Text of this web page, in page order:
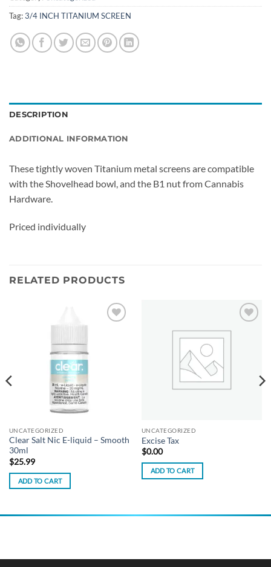
Tag:3/4 INCH TITANIUM SCREEN
DESCRIPTION
ADDITIONAL INFORMATION
These tightly woven Titanium metal screens are compatible
with the Shovelhead bowl, and the B1 nut from Cannabis
Hardware.
Priced individually
RELATED PRODUCTS
UNCATEGORIZED
Clear Salt Nic E-liquid – Smooth
30ml
$25.99
ADD TO CART
UNCATEGORIZED
Excise Tax
$0.00
ADD TO CART